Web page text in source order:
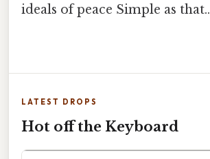
ideals of peace Simple as that..
LATEST DROPS
Hot off the Keyboard